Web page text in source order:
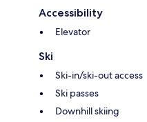
Accessibility
Elevator
Ski
Ski-in/ski-out access
Ski passes
Downhill skiing